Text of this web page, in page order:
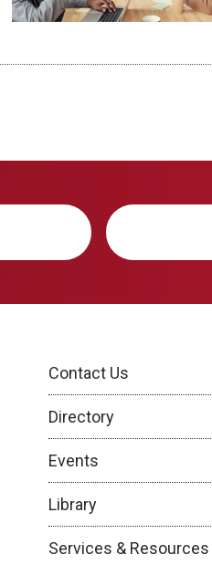
Contact Us
Directory
Events
Library
Services & Resources